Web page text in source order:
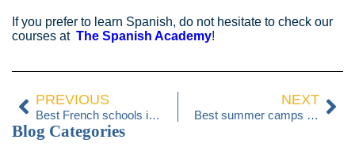
If you prefer to learn Spanish, do not hesitate to check our
courses at The Spanish Academy!
PREVIOUS
Best French schools in Hong Kong 2026
NEXT
Best summer camps in Hong Kong 2026
Blog Categories